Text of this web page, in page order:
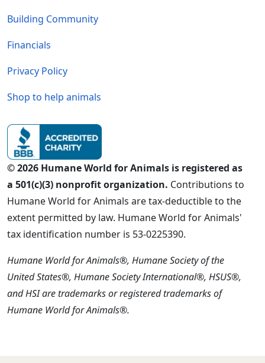
Building Community
Financials
Privacy Policy
Shop to help animals
© 2026 Humane World for Animals is registered as
a 501(c)(3) nonprofit organization. Contributions to
Humane World for Animals are tax-deductible to the
extent permitted by law. Humane World for Animals'
tax identification number is 53-0225390.
Humane World for Animals®, Humane Society of the
United States®, Humane Society International®, HSUS®,
and HSI are trademarks or registered trademarks of
Humane World for Animals®.